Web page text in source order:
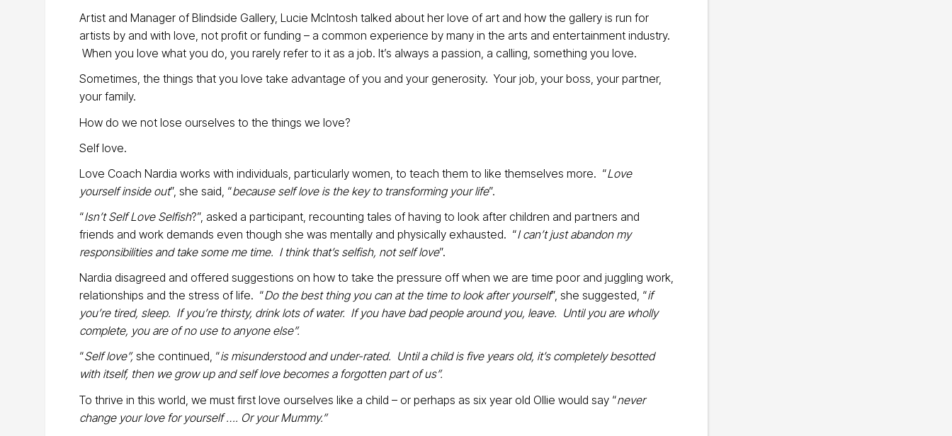
Artist and Manager of Blindside Gallery, Lucie McIntosh talked about her love of art and how the gallery is run for
artists by and with love, not profit or funding – a common experience by many in the arts and entertainment industry.
When you love what you do, you rarely refer to it as a job. It’s always a passion, a calling, something you love.
Sometimes, the things that you love take advantage of you and your generosity. Your job, your boss, your partner,
your family.
How do we not lose ourselves to the things we love?
Self love.
Love Coach Nardia works with individuals, particularly women, to teach them to like themselves more. “Love
yourself inside out”, she said, “because self love is the key to transforming your life”.
“Isn’t Self Love Selfish?”, asked a participant, recounting tales of having to look after children and partners and
friends and work demands even though she was mentally and physically exhausted. “I can’t just abandon my
responsibilities and take some me time. I think that’s selfish, not self love”.
Nardia disagreed and offered suggestions on how to take the pressure off when we are time poor and juggling work,
relationships and the stress of life. “Do the best thing you can at the time to look after yourself”, she suggested, “if
you’re tired, sleep. If you’re thirsty, drink lots of water. If you have bad people around you, leave. Until you are wholly
complete, you are of no use to anyone else”.
“Self love”, she continued, “is misunderstood and under-rated. Until a child is five years old, it’s completely besotted
with itself, then we grow up and self love becomes a forgotten part of us”.
To thrive in this world, we must first love ourselves like a child – or perhaps as six year old Ollie would say “never
change your love for yourself …. Or your Mummy.”